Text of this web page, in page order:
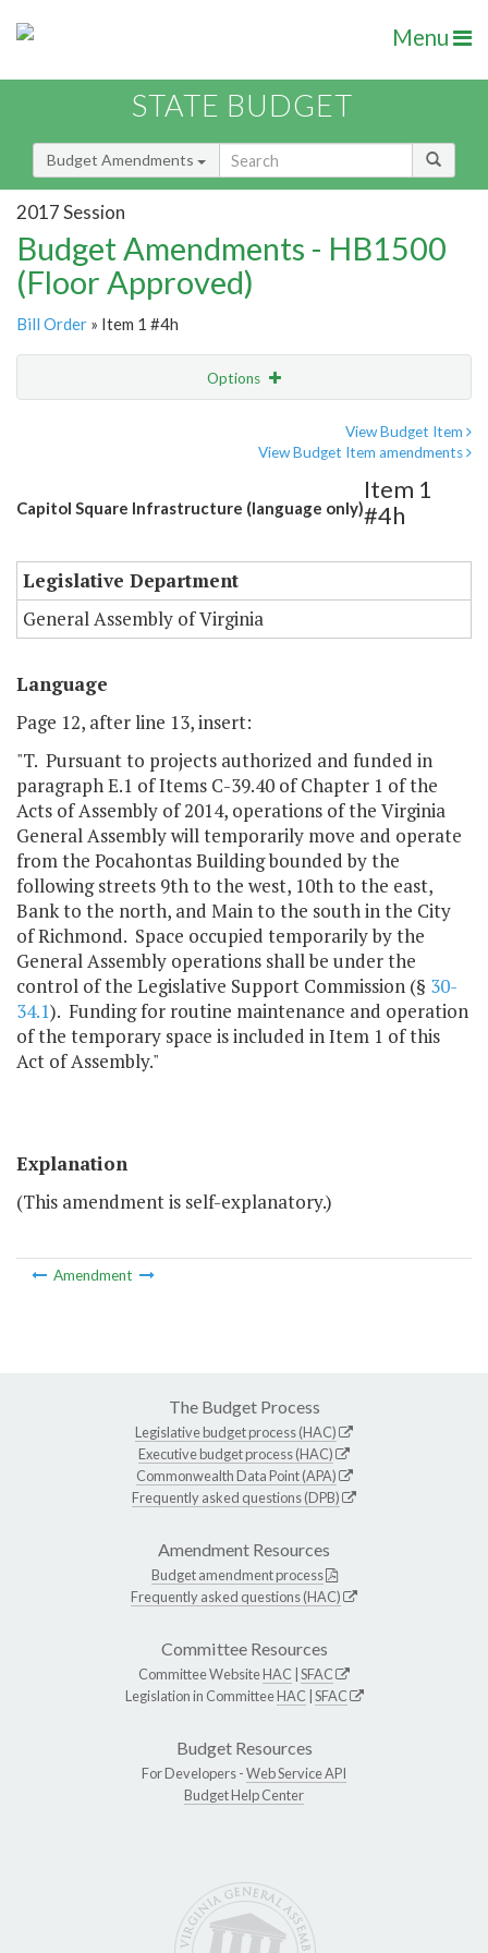
Menu
STATE BUDGET
Budget Amendments
2017 Session
Budget Amendments - HB1500
(Floor Approved)
Bill Order » Item 1 #4h
Options
View Budget Item
View Budget Item amendments
Capitol Square Infrastructure (language only)
Item 1
#4h
Legislative Department
General Assembly of Virginia
Language
Page 12, after line 13, insert:
"T. Pursuant to projects authorized and funded in
paragraph E.1 of Items C-39.40 of Chapter 1 of the
Acts of Assembly of 2014, operations of the Virginia
General Assembly will temporarily move and operate
from the Pocahontas Building bounded by the
following streets 9th to the west, 10th to the east,
Bank to the north, and Main to the south in the City
of Richmond. Space occupied temporarily by the
General Assembly operations shall be under the
control of the Legislative Support Commission (§ 30-
34.1). Funding for routine maintenance and operation
of the temporary space is included in Item 1 of this
Act of Assembly."
Explanation
(This amendment is self-explanatory.)
Amendment
The Budget Process
Legislative budget process (HAC)
Executive budget process (HAC)
Commonwealth Data Point (APA)
Frequently asked questions (DPB)
Amendment Resources
Budget amendment process
Frequently asked questions (HAC)
Committee Resources
Committee WebsiteHAC SFAC
Legislation in CommitteeHAC SFAC
Budget Resources
For Developers -Web Service API
Budget Help Center